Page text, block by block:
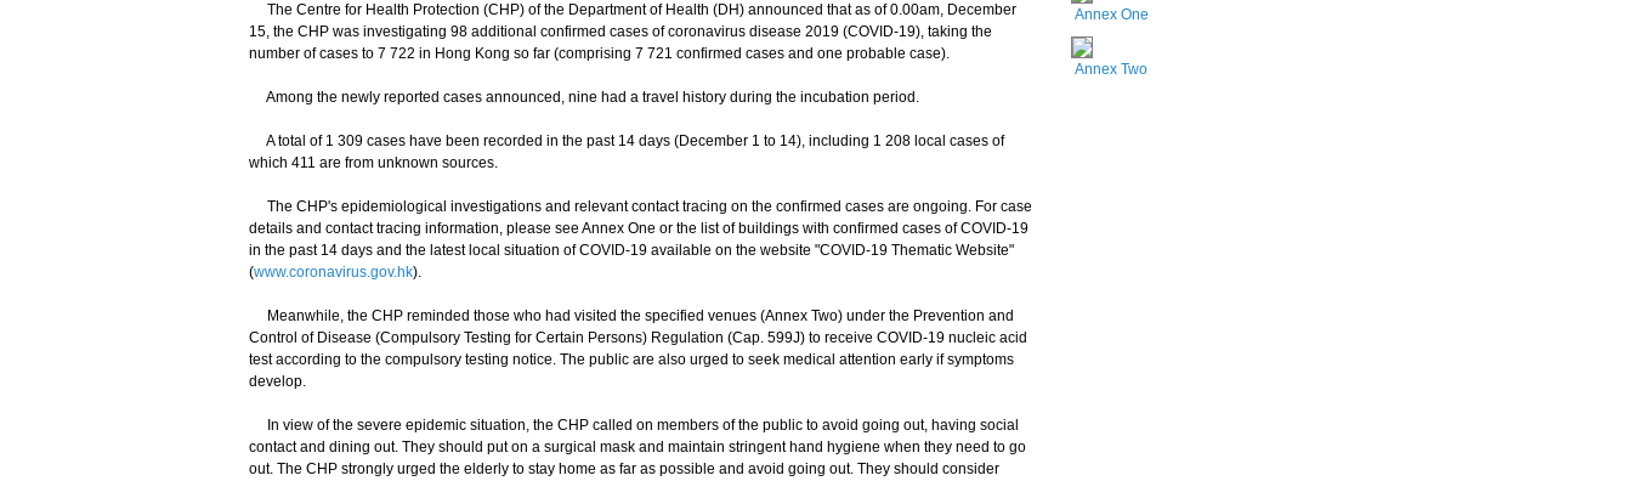
The Centre for Health Protection (CHP) of the Department of Health (DH) announced that as of 0.00am, December
15, the CHP was investigating 98 additional confirmed cases of coronavirus disease 2019 (COVID-19), taking the
number of cases to 7 722 in Hong Kong so far (comprising 7 721 confirmed cases and one probable case).
Among the newly reported cases announced, nine had a travel history during the incubation period.
A total of 1 309 cases have been recorded in the past 14 days (December 1 to 14), including 1 208 local cases of
which 411 are from unknown sources.
The CHP's epidemiological investigations and relevant contact tracing on the confirmed cases are ongoing. For case
details and contact tracing information, please see Annex One or the list of buildings with confirmed cases of COVID-19
in the past 14 days and the latest local situation of COVID-19 available on the website "COVID-19 Thematic Website"
(www.coronavirus.gov.hk).
Meanwhile, the CHP reminded those who had visited the specified venues (Annex Two) under the Prevention and
Control of Disease (Compulsory Testing for Certain Persons) Regulation (Cap. 599J) to receive COVID-19 nucleic acid
test according to the compulsory testing notice. The public are also urged to seek medical attention early if symptoms
develop.
In view of the severe epidemic situation, the CHP called on members of the public to avoid going out, having social
contact and dining out. They should put on a surgical mask and maintain stringent hand hygiene when they need to go
out. The CHP strongly urged the elderly to stay home as far as possible and avoid going out. They should consider
Annex One
Annex Two